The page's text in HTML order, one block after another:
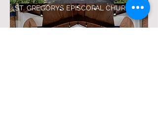
ST. GREGORYS EPISCOPAL CHURCH